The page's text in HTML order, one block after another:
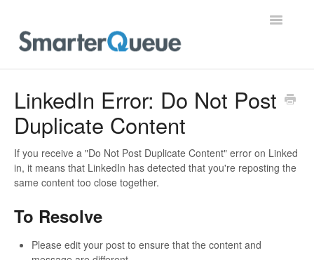
Toggle
LinkedIn Error: Do Not Post
Duplicate Content
If you receive a "Do Not Post Duplicate Content" error on Linked
in, it means that LinkedIn has detected that you're reposting the
same content too close together.
To Resolve
Please edit your post to ensure that the content and